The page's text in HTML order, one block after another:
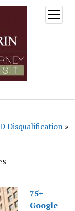
open
menu
Disqualification »
75+
Google